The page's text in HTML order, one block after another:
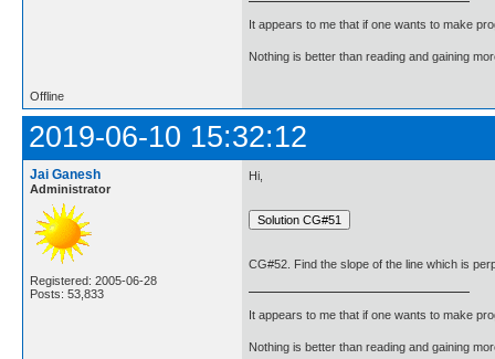
It appears to me that if one wants to make
Nothing is better than reading and gaining
Offline
2019-06-10 15:32:12
Jai Ganesh
Administrator
Registered: 2005-06-28
Posts: 53,833
Hi,
CG#52. Find the slope of the line which is
It appears to me that if one wants to make
Nothing is better than reading and gaining